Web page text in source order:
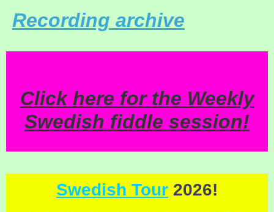
Recording archive
Click here for the Weekly
Swedish fiddle session!
Swedish Tour 2026!